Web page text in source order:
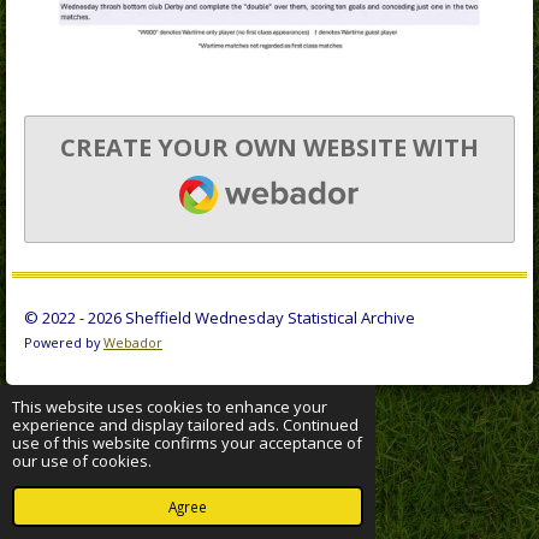
This website uses cookies to enhance your
experience and display tailored ads. Continued
use of this website confirms your acceptance of
our use of cookies.
Agree
CREATE YOUR OWN WEBSITE WITH
WEBADOR
© 2022 - 2026 Sheffield Wednesday Statistical Archive
Powered byWebador